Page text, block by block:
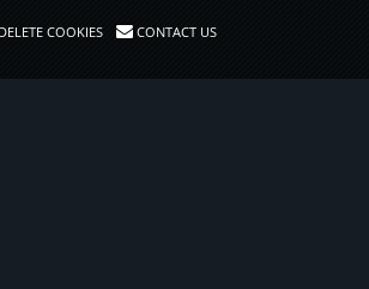
DELETE COOKIES CONTACT US